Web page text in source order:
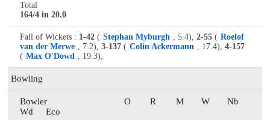
Total
164/4 in 20.0
Fall of Wickets : 1-42 ( Stephan Myburgh , 5.4), 2-55 ( Roelof
van der Merwe , 7.2), 3-137 ( Colin Ackermann , 17.4), 4-157
( Max O'Dowd , 19.3),
Bowling
Bowler O R M W
Nb
Wd
Eco